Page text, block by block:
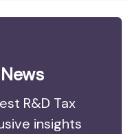
R&D Tax
insights